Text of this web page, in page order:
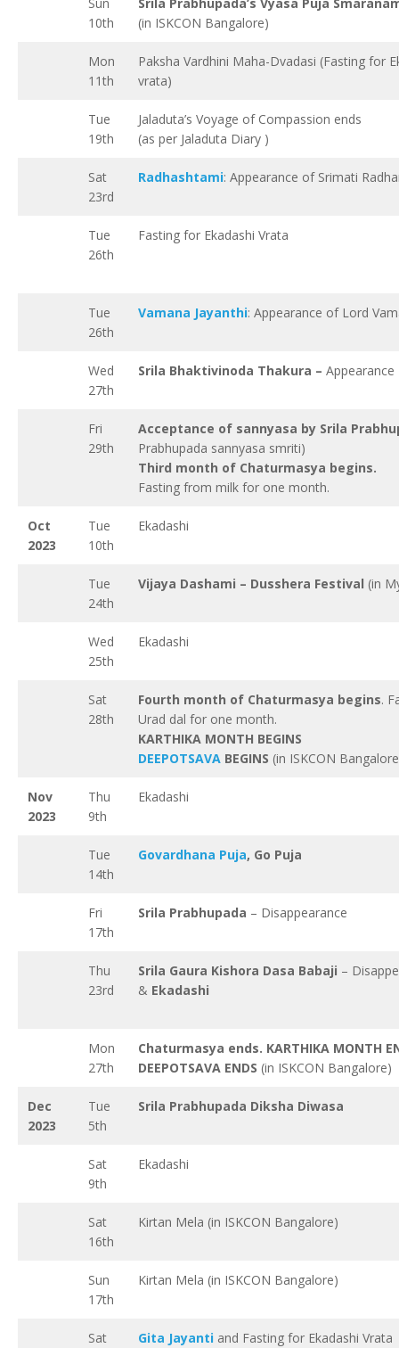
10th
(in ISKCON Bangalore)
Mon
11th
Paksha Vardhini Maha-Dvadasi (Fasting for
vrata)
Tue
19th
Jaladuta’s Voyage of Compassion ends
(as per Jaladuta Diary )
Sat
23rd
Radhashtami: Appearance of Srimati
Tue
26th
Fasting for Ekadashi Vrata
Tue
26th
Vamana Jayanthi: Appearance of Lord
Wed
27th
Srila Bhaktivinoda Thakura – Appearance
Fri
29th
Acceptance of sannyasa by Srila
Prabhupada sannyasa smriti)
Third month of Chaturmasya begins.
Fasting from milk for one month.
Oct
2023
Tue
10th
Ekadashi
Tue
24th
Vijaya Dashami – Dusshera Festival (in
Wed
25th
Ekadashi
Sat
28th
Fourth month of Chaturmasya begins.
Urad dal for one month.
KARTHIKA MONTH BEGINS
DEEPOTSAVA BEGINS (in ISKCON
Nov
2023
Thu
9th
Ekadashi
Tue
14th
Govardhana Puja, Go Puja
Fri
17th
Srila Prabhupada – Disappearance
Thu
23rd
Srila Gaura Kishora Dasa Babaji –
& Ekadashi
Mon
27th
Chaturmasya ends. KARTHIKA MONTH
DEEPOTSAVA ENDS (in ISKCON Bangalore)
Dec
2023
Tue
5th
Srila Prabhupada Diksha Diwasa
Sat
9th
Ekadashi
Sat
16th
Kirtan Mela (in ISKCON Bangalore)
Sun
17th
Kirtan Mela (in ISKCON Bangalore)
Sat
Gita Jayanti and Fasting for Ekadashi Vrata